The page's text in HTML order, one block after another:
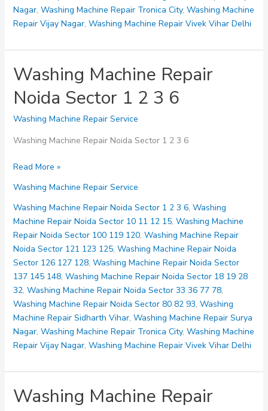
Nagar, Washing Machine Repair Tronica City, Washing Machine
Repair Vijay Nagar, Washing Machine Repair Vivek Vihar Delhi
Washing Machine Repair
Noida Sector 1 2 3 6
Washing Machine Repair Service
Washing Machine Repair Noida Sector 1 2 3 6
Washing
Repair
Noida
Sector
1
2
3
6
Read More »
Washing Machine Repair Service
Washing Machine Repair Noida Sector 1 2 3 6, Washing
Machine Repair Noida Sector 10 11 12 15, Washing Machine
Repair Noida Sector 100 119 120, Washing Machine Repair
Noida Sector 121 123 125, Washing Machine Repair Noida
Sector 126 127 128, Washing Machine Repair Noida Sector
137 145 148, Washing Machine Repair Noida Sector 18 19 28
32, Washing Machine Repair Noida Sector 33 36 77 78,
Washing Machine Repair Noida Sector 80 82 93, Washing
Machine Repair Sidharth Vihar, Washing Machine Repair Surya
Nagar, Washing Machine Repair Tronica City, Washing Machine
Repair Vijay Nagar, Washing Machine Repair Vivek Vihar Delhi
Washing Machine Repair